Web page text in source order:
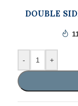
DOUBLE
- +